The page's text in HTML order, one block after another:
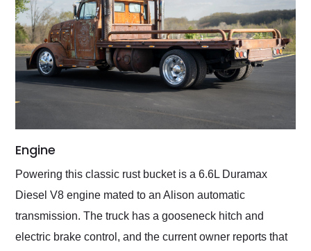
Engine
Powering this classic rust bucket is a 6.6L Duramax
Diesel V8 engine mated to an Alison automatic
transmission. The truck has a gooseneck hitch and
electric brake control, and the current owner reports that